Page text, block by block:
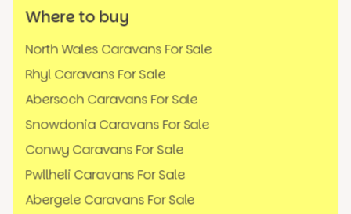
Where to buy
North Wales Caravans For Sale
Rhyl Caravans For Sale
Abersoch Caravans For Sale
Snowdonia Caravans For Sale
Conwy Caravans For Sale
Pwllheli Caravans For Sale
Abergele Caravans For Sale